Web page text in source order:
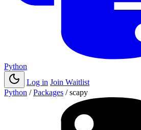
Python
Log in Join Waitlist
Python / Packages / scapy